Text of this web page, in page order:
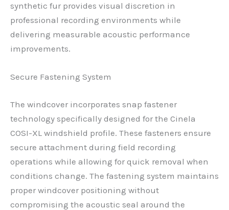
synthetic fur provides visual discretion in
professional recording environments while
delivering measurable acoustic performance
improvements.
Secure Fastening System
The windcover incorporates snap fastener
technology specifically designed for the Cinela
COSI-XL windshield profile. These fasteners ensure
secure attachment during field recording
operations while allowing for quick removal when
conditions change. The fastening system maintains
proper windcover positioning without
compromising the acoustic seal around the